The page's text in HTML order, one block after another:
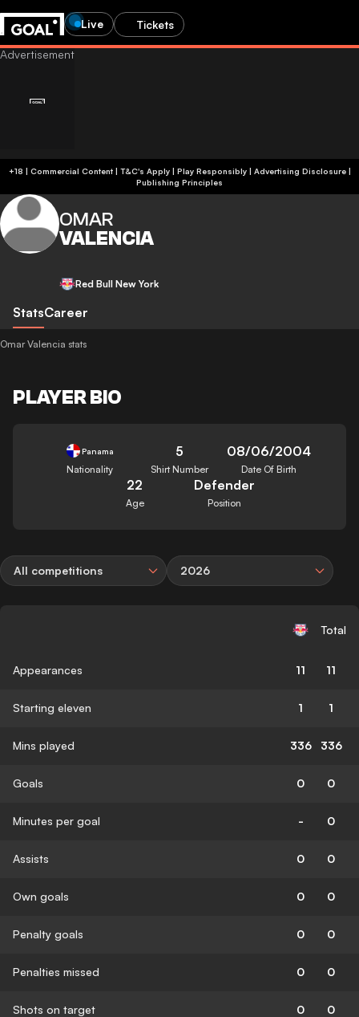
Live Tickets
+18 | Commercial Content | T&C's Apply | Play Responsibly| Advertising Disclosure|
Publishing Principles
OMAR
VALENCIA
Red Bull New York
StatsCareer
Omar Valencia stats
PLAYER BIO
Panama
Nationality
5
Shirt Number
08/06/2004
Date Of Birth
22
Age
Defender
Position
All competitions 2026
Total
Appearances 11 11
Starting eleven 1 1
Mins played 336 336
Goals 0 0
Minutes per goal - 0
Assists 0 0
Own goals 0 0
Penalty goals 0 0
Penalties missed 0 0
Shots on target 0 0